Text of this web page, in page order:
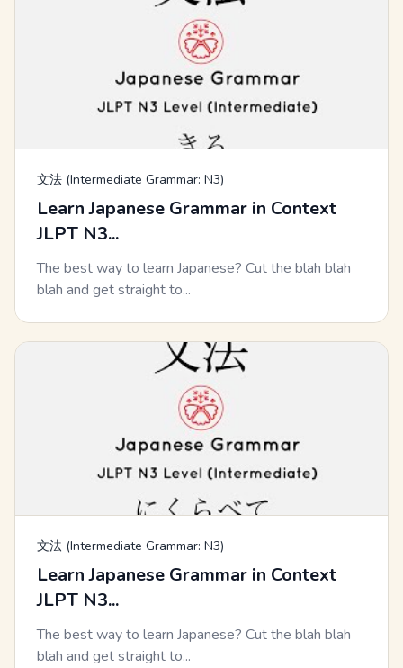
文法 (Intermediate Grammar: N3)
Learn Japanese Grammar in Context
JLPT N3...
The best way to learn Japanese? Cut the blah blah
blah and get straight to...
文法 (Intermediate Grammar: N3)
Learn Japanese Grammar in Context
JLPT N3...
The best way to learn Japanese? Cut the blah blah
blah and get straight to...